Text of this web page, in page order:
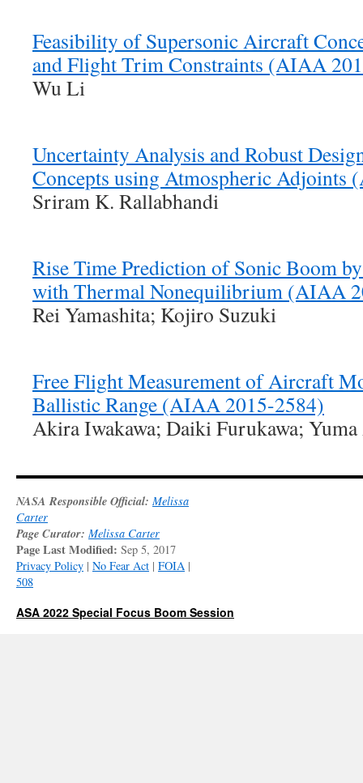
Feasibility of Supersonic Aircraft
and Flight Trim Constraints (AIAA
Wu Li
Uncertainty Analysis and Robust
Concepts using Atmospheric Adjoints
Sriram K. Rallabhandi
Rise Time Prediction of Sonic Boom
with Thermal Nonequilibrium (AIAA
Rei Yamashita; Kojiro Suzuki
Free Flight Measurement of Aircraft
Ballistic Range (AIAA 2015-2584)
Akira Iwakawa; Daiki Furukawa;
NASA Responsible Official: Melissa
Carter
Page Curator: Melissa Carter
Page Last Modified: Sep 5, 2017
Privacy Policy | No Fear Act | FOIA |
508
ASA 2022 Special Focus Boom Session